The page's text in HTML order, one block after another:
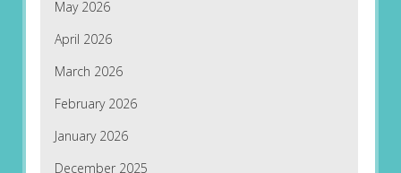
May 2026
April 2026
March 2026
February 2026
January 2026
December 2025